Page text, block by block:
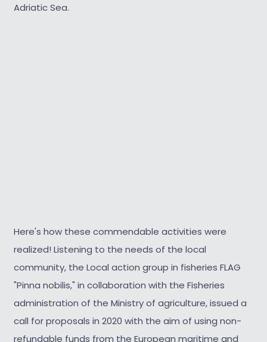
Adriatic Sea.
Here's how these commendable activities were
realized! Listening to the needs of the local
community, the Local action group in fisheries FLAG
"Pinna nobilis," in collaboration with the Fisheries
administration of the Ministry of agriculture, issued a
call for proposals in 2020 with the aim of using non-
refundable funds from the European maritime and